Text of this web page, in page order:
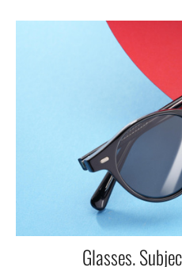
Glasses.